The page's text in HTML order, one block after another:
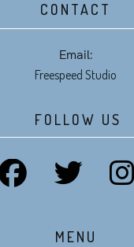
CONTACT
Email:
Freespeed Studio
FOLLOW US
MENU